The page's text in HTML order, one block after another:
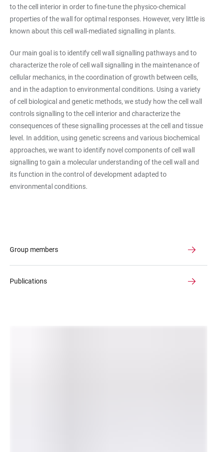
to the cell interior in order to fine-tune the physico-chemical
properties of the wall for optimal responses. However, very little is
known about this cell wall-mediated signalling in plants.
Our main goal is to identify cell wall signalling pathways and to
characterize the role of cell wall signalling in the maintenance of
cellular mechanics, in the coordination of growth between cells,
and in the adaption to environmental conditions. Using a variety
of cell biological and genetic methods, we study how the cell wall
controls signalling to the cell interior and characterize the
consequences of these signalling processes at the cell and tissue
level. In addition, using genetic screens and various biochemical
approaches, we want to identify novel components of cell wall
signalling to gain a molecular understanding of the cell wall and
its function in the control of development adapted to
environmental conditions.
Group members
Publications